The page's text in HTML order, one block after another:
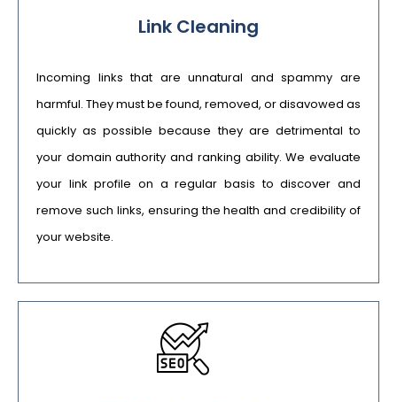
Link Cleaning
Incoming links that are unnatural and spammy are
harmful. They must be found, removed, or disavowed as
quickly as possible because they are detrimental to
your domain authority and ranking ability. We evaluate
your link profile on a regular basis to discover and
remove such links, ensuring the health and credibility of
your website.